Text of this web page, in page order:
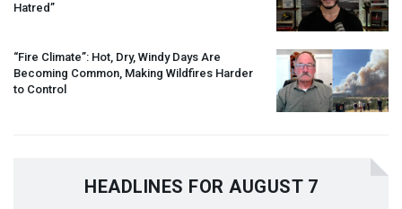
Hatred”
“Fire Climate”: Hot, Dry, Windy Days Are
Becoming Common, Making Wildfires Harder
to Control
HEADLINES FOR AUGUST 7